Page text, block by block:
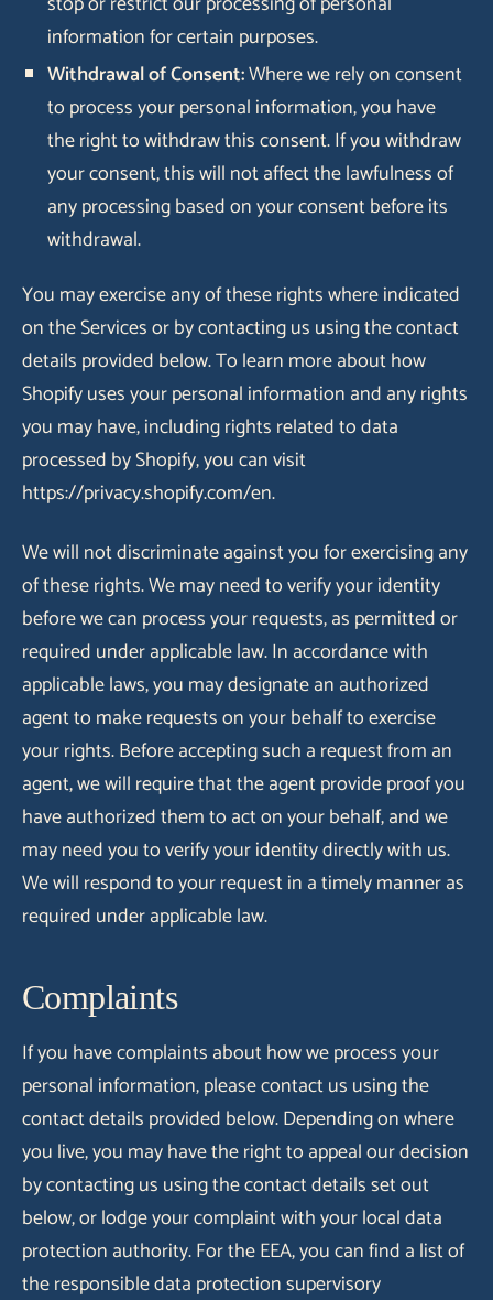
information for certain purposes.
Withdrawal of Consent:Where we rely on consent
to process your personal information, you have
the right to withdraw this consent. If you withdraw
your consent, this will not affect the lawfulness of
any processing based on your consent before its
withdrawal.
You may exercise any of these rights where indicated
on the Services or by contacting us using the contact
details provided below. To learn more about how
Shopify uses your personal information and any rights
you may have, including rights related to data
processed by Shopify, you can visit
https://privacy.shopify.com/en.
We will not discriminate against you for exercising any
of these rights. We may need to verify your identity
before we can process your requests, as permitted or
required under applicable law. In accordance with
applicable laws, you may designate an authorized
agent to make requests on your behalf to exercise
your rights. Before accepting such a request from an
agent, we will require that the agent provide proof you
have authorized them to act on your behalf, and we
may need you to verify your identity directly with us.
We will respond to your request in a timely manner as
required under applicable law.
Complaints
If you have complaints about how we process your
personal information, please contact us using the
contact details provided below. Depending on where
you live, you may have the right to appeal our decision
by contacting us using the contact details set out
below, or lodge your complaint with your local data
protection authority. For the EEA, you can find a list of
the responsible data protection supervisory